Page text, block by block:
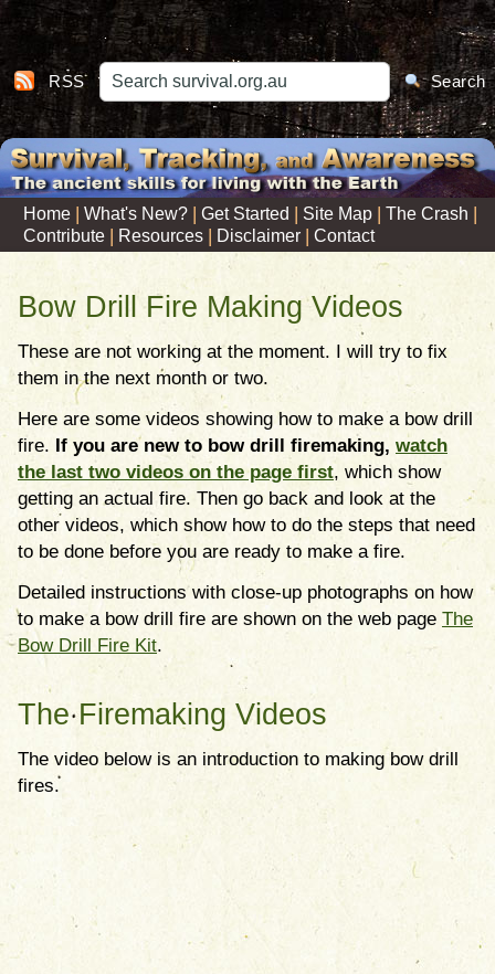
RSS Search
Home | What's New? | Get Started | Site Map | The Crash |
Contribute | Resources | Disclaimer | Contact
Bow Drill Fire Making Videos
These are not working at the moment. I will try to fix
them in the next month or two.
Here are some videos showing how to make a bow drill
fire. If you are new to bow drill firemaking, watch
the last two videos on the page first, which show
getting an actual fire. Then go back and look at the
other videos, which show how to do the steps that need
to be done before you are ready to make a fire.
Detailed instructions with close-up photographs on how
to make a bow drill fire are shown on the web page The
Bow Drill Fire Kit.
The Firemaking Videos
The video below is an introduction to making bow drill
fires.